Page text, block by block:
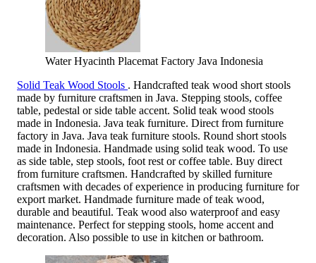
Water Hyacinth Placemat Factory Java Indonesia
Solid Teak Wood Stools . Handcrafted teak wood short stools
made by furniture craftsmen in Java. Stepping stools, coffee
table, pedestal or side table accent. Solid teak wood stools
made in Indonesia. Java teak furniture. Direct from furniture
factory in Java. Java teak furniture stools. Round short stools
made in Indonesia. Handmade using solid teak wood. To use
as side table, step stools, foot rest or coffee table. Buy direct
from furniture craftsmen. Handcrafted by skilled furniture
craftsmen with decades of experience in producing furniture for
export market. Handmade furniture made of teak wood,
durable and beautiful. Teak wood also waterproof and easy
maintenance. Perfect for stepping stools, home accent and
decoration. Also possible to use in kitchen or bathroom.